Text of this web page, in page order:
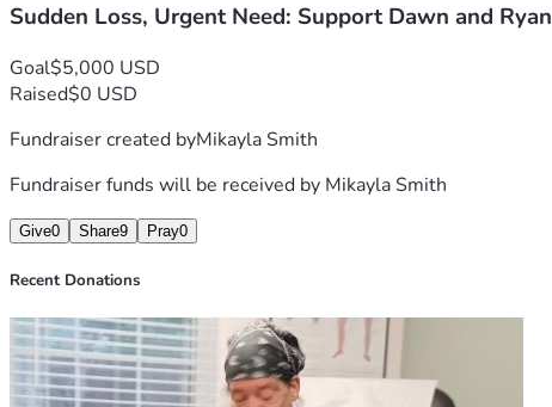
Sudden Loss, Urgent Need: Support Dawn and Ryan
Goal$5,000 USD
Raised$0 USD
Fundraiser created byMikayla Smith
Fundraiser funds will be received by Mikayla Smith
Give0 Share9 Pray0
Recent Donations